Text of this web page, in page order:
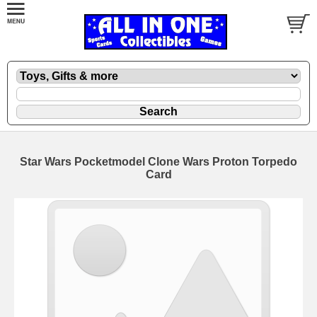
Star Wars Pocketmodel Clone Wars Proton Torpedo
Card